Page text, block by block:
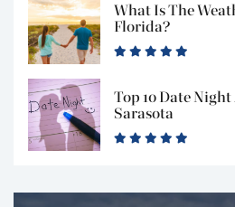
What Is The
Florida?
Top 10 Date
Sarasota